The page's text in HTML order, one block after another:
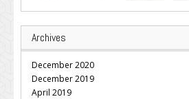
Archives
December 2020
December 2019
April 2019